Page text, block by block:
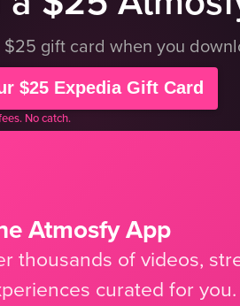
gift card when you
$25 Expedia Gift Card
No catch.
Atmosfy App
thousands of videos,
curated for you.